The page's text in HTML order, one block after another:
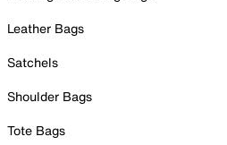
Leather Bags
Satchels
Shoulder Bags
Tote Bags